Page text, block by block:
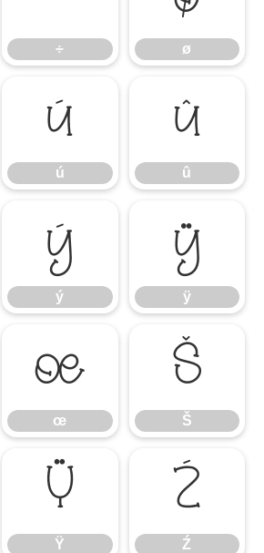
÷ ø
ú
ú
û
û
ý
ý
ÿ
ÿ
œ
œ
Š
Š
Ÿ
Ÿ
Ź
Ź